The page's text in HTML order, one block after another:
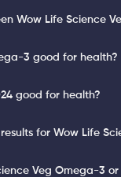
Wow Life Science
3 good for health?
good for health?
for Wow Life
Veg Omega-3